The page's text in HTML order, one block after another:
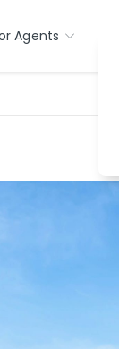
Agents